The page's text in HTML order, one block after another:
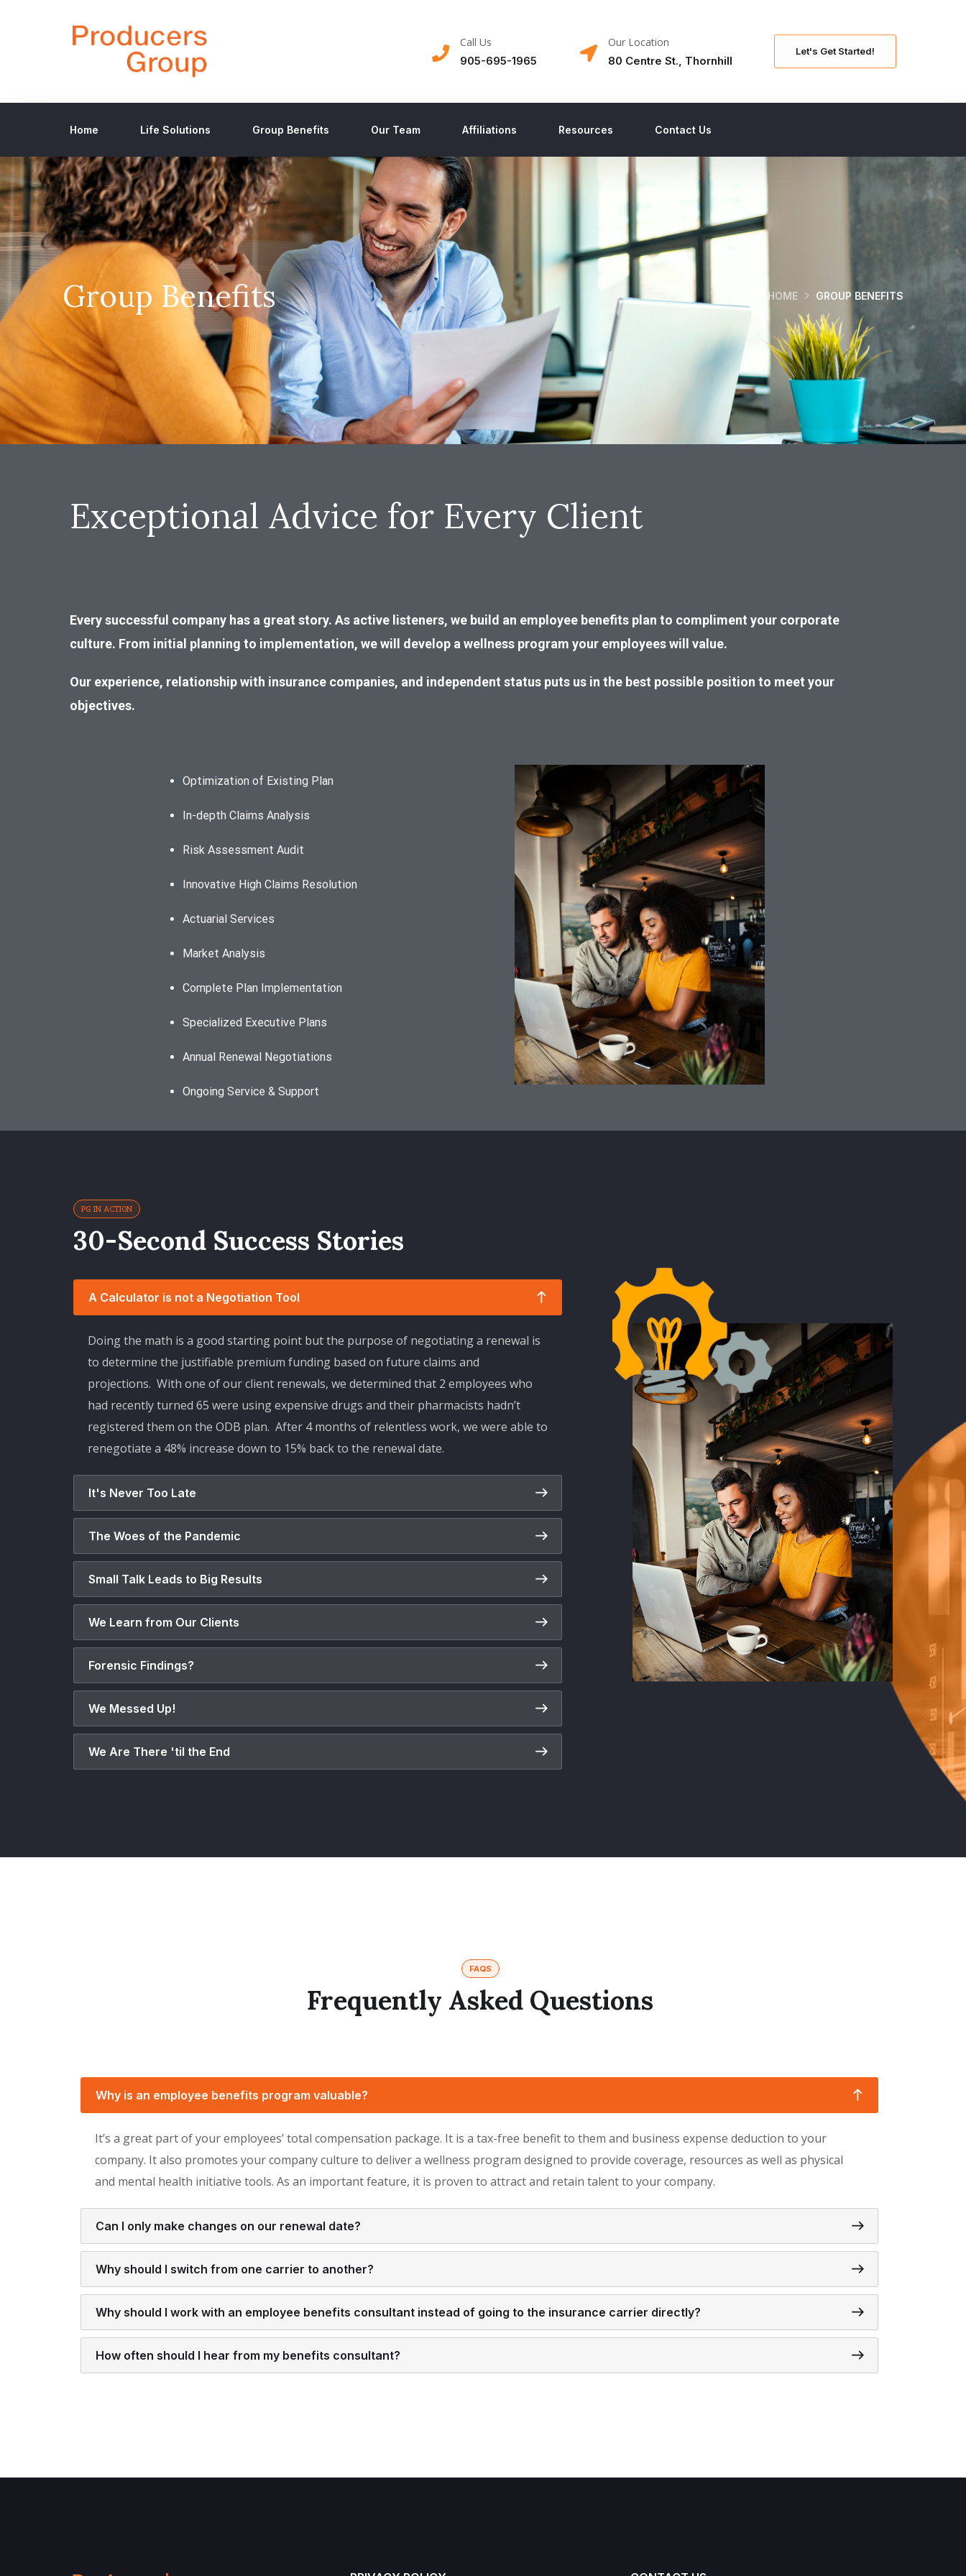
Call Us
905-695-1965
Our Location
80 Centre St., Thornhill
Let's Get Started!
Home Life Solutions Group Benefits Our Team Affiliations Resources Contact Us
Group Benefits HOME GROUP BENEFITS
Exceptional Advice for Every Client
Every successful company has a great story. As active listeners, we build an employee benefits plan to compliment your corporate
culture. From initial planning to implementation, we will develop a wellness program your employees will value.
Our experience, relationship with insurance companies, and independent status puts us in the best possible position to meet your
objectives.
Optimization of Existing Plan
In-depth Claims Analysis
Risk Assessment Audit
Innovative High Claims Resolution
Actuarial Services
Market Analysis
Complete Plan Implementation
Specialized Executive Plans
Annual Renewal Negotiations
Ongoing Service & Support
PG IN ACTION
30-Second Success Stories
A Calculator is not a Negotiation Tool
Doing the math is a good starting point but the purpose of negotiating a renewal is
to determine the justifiable premium funding based on future claims and
projections. With one of our client renewals, we determined that 2 employees who
had recently turned 65 were using expensive drugs and their pharmacists hadn’t
registered them on the ODB plan. After 4 months of relentless work, we were able to
renegotiate a 48% increase down to 15% back to the renewal date.
It's Never Too Late
The Woes of the Pandemic
Small Talk Leads to Big Results
We Learn from Our Clients
Forensic Findings?
We Messed Up!
We Are There 'til the End
FAQS
Frequently Asked Questions
Why is an employee benefits program valuable?
It’s a great part of your employees’ total compensation package. It is a tax-free benefit to them and business expense deduction to your
company. It also promotes your company culture to deliver a wellness program designed to provide coverage, resources as well as physical
and mental health initiative tools. As an important feature, it is proven to attract and retain talent to your company.
Can I only make changes on our renewal date?
Why should I switch from one carrier to another?
Why should I work with an employee benefits consultant instead of going to the insurance carrier directly?
How often should I hear from my benefits consultant?